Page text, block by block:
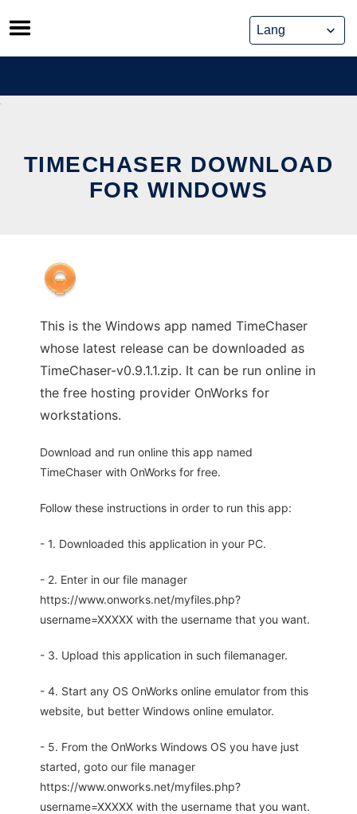
Skip
to
content
TIMECHASER DOWNLOAD
FOR WINDOWS
This is the Windows app named TimeChaser
whose latest release can be downloaded as
TimeChaser-v0.9.1.1.zip. It can be run online in
the free hosting provider OnWorks for
workstations.
Download and run online this app named
TimeChaser with OnWorks for free.
Follow these instructions in order to run this app:
- 1. Downloaded this application in your PC.
- 2. Enter in our file manager
https://www.onworks.net/myfiles.php?
username=XXXXX with the username that you want.
- 3. Upload this application in such filemanager.
- 4. Start any OS OnWorks online emulator from this
website, but better Windows online emulator.
- 5. From the OnWorks Windows OS you have just
started, goto our file manager
https://www.onworks.net/myfiles.php?
username=XXXXX with the username that you want.